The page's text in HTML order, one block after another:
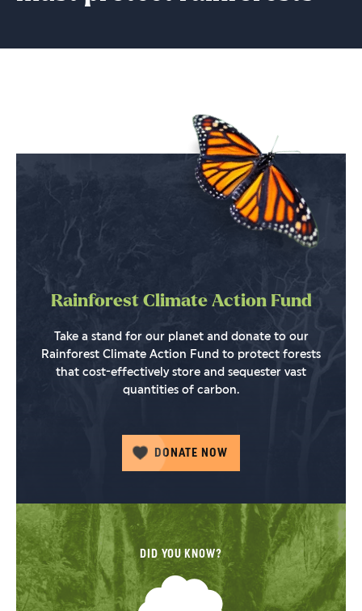
Rainforest Climate Action Fund
Take a stand for our planet and donate to our
Rainforest Climate Action Fund to protect forests
that cost-effectively store and sequester vast
quantities of carbon.
DONATE NOW
DID YOU KNOW?